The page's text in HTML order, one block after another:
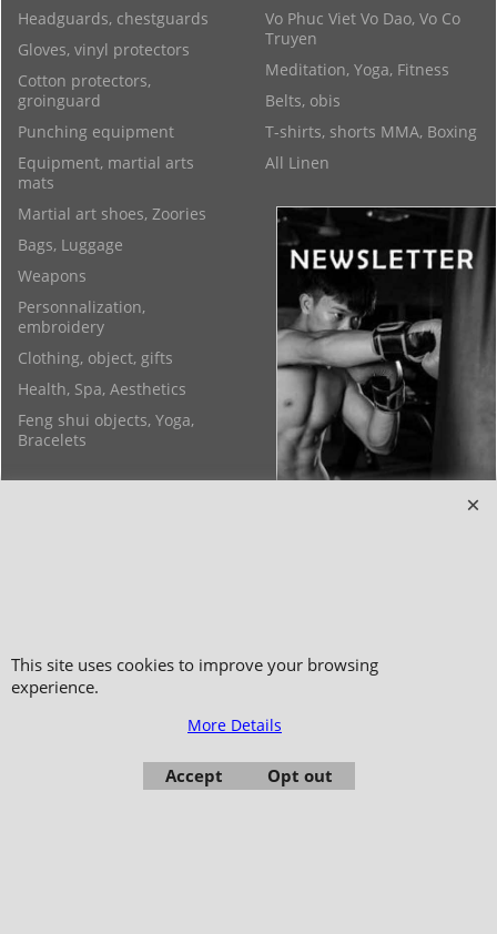
Vo Phuc Viet Vo Dao, Vo Co
Truyen
Meditation, Yoga, Fitness
Belts, obis
T-shirts, shorts MMA, Boxing
All Linen
Headguards, chestguards
Gloves, vinyl protectors
Cotton protectors,
groinguard
Punching equipment
Equipment, martial arts
mats
Martial art shoes, Zoories
Bags, Luggage
Weapons
Personnalization,
embroidery
Clothing, object, gifts
Health, Spa, Aesthetics
Feng shui objects, Yoga,
Bracelets
51, avenue du Palais des Expositions 66000 Perpignan
Pictures are not contractual - Reproduction is prohibited
This site uses cookies to improve your browsing
experience.
More Details
Accept Opt out